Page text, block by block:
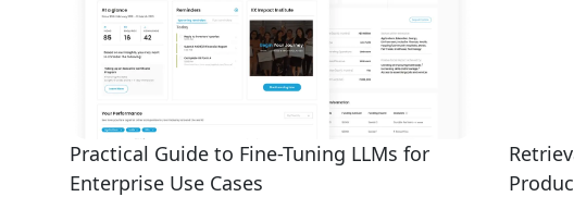
Practical Guide to Fine-Tuning LLMs for
Enterprise Use Cases